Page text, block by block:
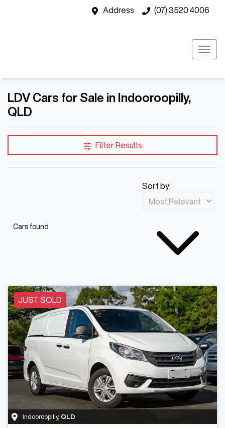
Address (07) 3520 4006
LDV Cars for Sale in Indooroopilly,
QLD
Filter Results
Cars found
Sort by:
JUST SOLD
Indooroopilly, QLD